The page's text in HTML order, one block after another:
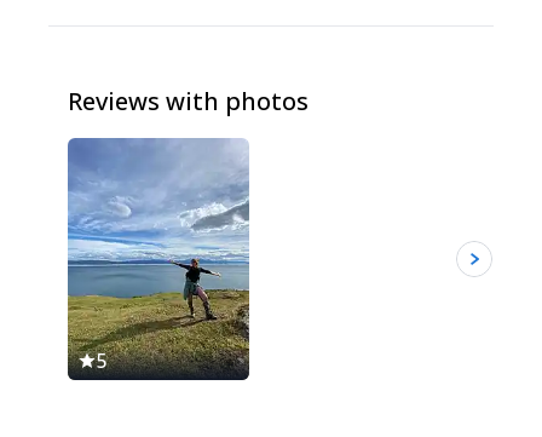
Reviews with photos
5